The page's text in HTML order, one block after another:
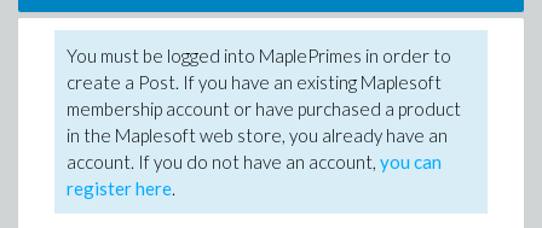
You must be logged into MaplePrimes in order to
create a Post. If you have an existing Maplesoft
membership account or have purchased a product
in the Maplesoft web store, you already have an
account. If you do not have an account, you can
register here.